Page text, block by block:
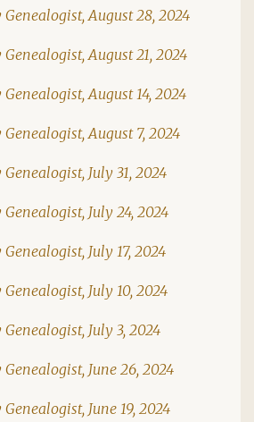
Genealogist, August 28, 2024
Genealogist, August 21, 2024
August 14, 2024
Genealogist, August 7, 2024
July 31, 2024
Genealogist, July 24, 2024
July 17, 2024
July 10, 2024
July 3, 2024
Genealogist, June 26, 2024
June 19, 2024